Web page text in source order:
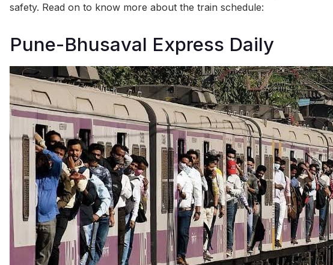
safety. Read on to know more about the train schedule:
Pune-Bhusaval Express Daily